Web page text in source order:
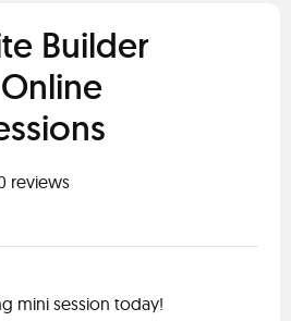
Builder
reviews
mini session today!